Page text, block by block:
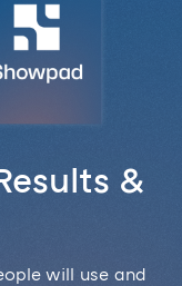
&
will use and